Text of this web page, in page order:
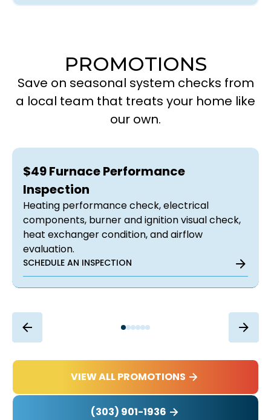
PROMOTIONS
Save on seasonal system checks from
a local team that treats your home like
our own.
$49 Furnace Performance
Inspection
Heating performance check, electrical
components, burner and ignition visual check,
heat exchanger condition, and airflow
evaluation.
SCHEDULE AN INSPECTION
VIEW ALL PROMOTIONS
(303) 901-1936